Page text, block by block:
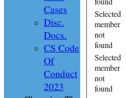
Selected
member
not
found
Selected
member
not
found
Cases
Disc.
Docs.
CS Code
Of
Conduct
2023